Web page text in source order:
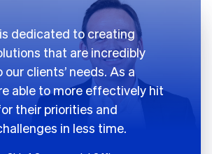
dedicated to creating
that are incredibly
clients’ needs. As a
able to more effectively hit
their priorities and
in less time.